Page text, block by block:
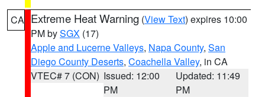
CA Extreme Heat Warning (View Text) expires 10:00
PM bySGX (17)
Apple and Lucerne Valleys, Napa County, San
Diego County Deserts, Coachella Valley, in CA
VTEC# 7 (CON) Issued: 12:00
PM
Updated: 11:49
PM